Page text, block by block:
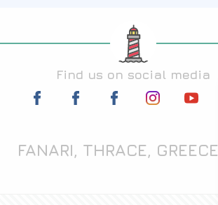
Find us on social media
FANARI, THRACE, GREECE